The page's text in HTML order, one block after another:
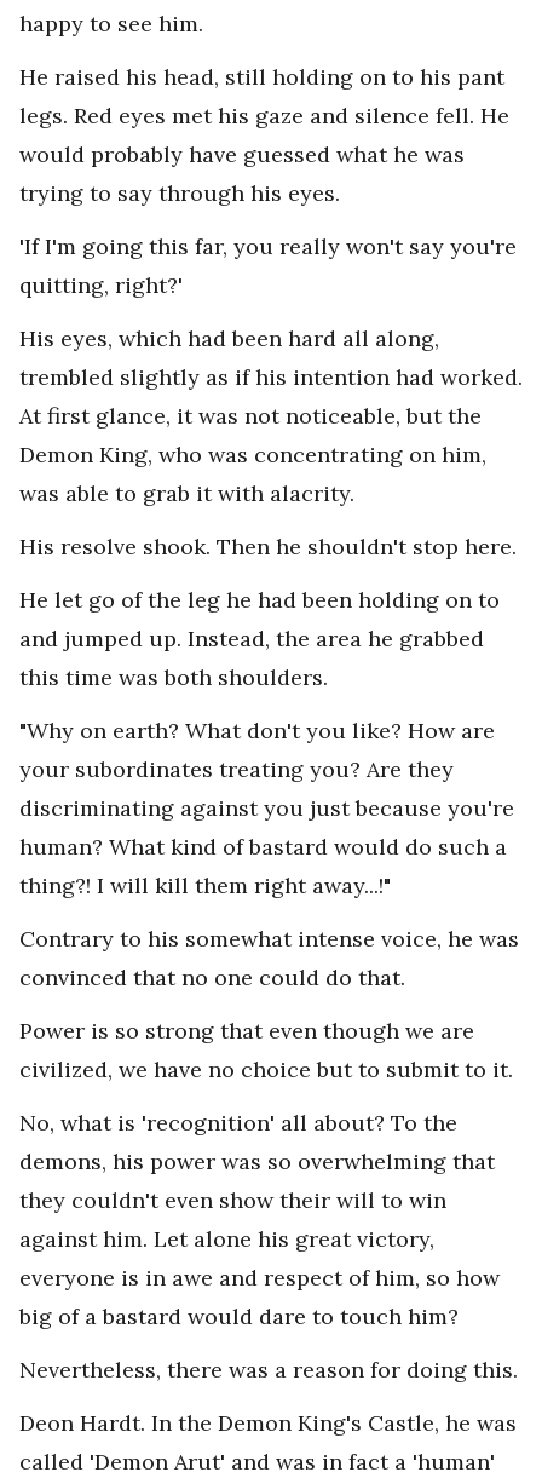
happy to see him.
He raised his head, still holding on to his pant
legs. Red eyes met his gaze and silence fell. He
would probably have guessed what he was
trying to say through his eyes.
'If I'm going this far, you really won't say you're
quitting, right?'
His eyes, which had been hard all along,
trembled slightly as if his intention had worked.
At first glance, it was not noticeable, but the
Demon King, who was concentrating on him,
was able to grab it with alacrity.
His resolve shook. Then he shouldn't stop here.
He let go of the leg he had been holding on to
and jumped up. Instead, the area he grabbed
this time was both shoulders.
"Why on earth? What don't you like? How are
your subordinates treating you? Are they
discriminating against you just because you're
human? What kind of bastard would do such a
thing?! I will kill them right away...!"
Contrary to his somewhat intense voice, he was
convinced that no one could do that.
Power is so strong that even though we are
civilized, we have no choice but to submit to it.
No, what is 'recognition' all about? To the
demons, his power was so overwhelming that
they couldn't even show their will to win
against him. Let alone his great victory,
everyone is in awe and respect of him, so how
big of a bastard would dare to touch him?
Nevertheless, there was a reason for doing this.
Deon Hardt. In the Demon King's Castle, he was
called 'Demon Arut' and was in fact a 'human'